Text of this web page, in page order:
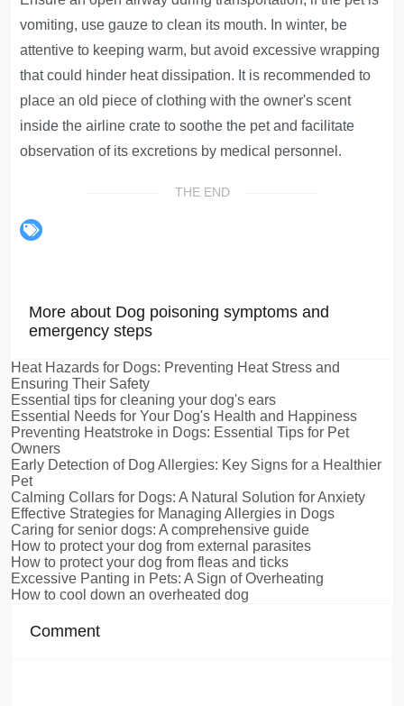
vomiting, use gauze to clean its mouth. In winter, be
attentive to keeping warm, but avoid excessive wrapping
that could hinder heat dissipation. It is recommended to
place an old piece of clothing with the owner's scent
inside the airline crate to soothe the pet and facilitate
observation of its excretions by medical personnel.
THE END
More about Dog poisoning symptoms and
emergency steps
Heat Hazards for Dogs: Preventing Heat Stress and
Ensuring Their Safety
Essential tips for cleaning your dog's ears
Essential Needs for Your Dog's Health and Happiness
Preventing Heatstroke in Dogs: Essential Tips for Pet
Owners
Early Detection of Dog Allergies: Key Signs for a Healthier
Pet
Calming Collars for Dogs: A Natural Solution for Anxiety
Effective Strategies for Managing Allergies in Dogs
Caring for senior dogs: A comprehensive guide
How to protect your dog from external parasites
How to protect your dog from fleas and ticks
Excessive Panting in Pets: A Sign of Overheating
How to cool down an overheated dog
Comment